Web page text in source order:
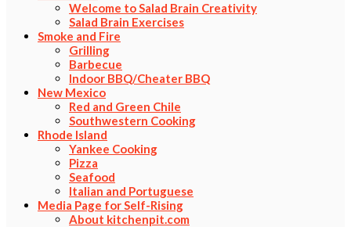
Welcome to Salad Brain Creativity
Salad Brain Exercises
Smoke and Fire
Grilling
Barbecue
Indoor BBQ/Cheater BBQ
New Mexico
Red and Green Chile
Southwestern Cooking
Rhode Island
Yankee Cooking
Pizza
Seafood
Italian and Portuguese
Media Page for Self-Rising
About kitchenpit.com